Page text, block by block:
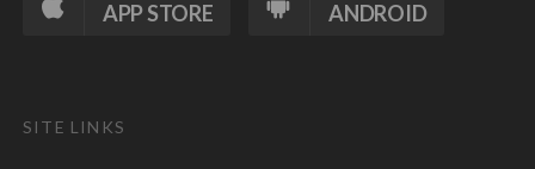
APP STORE ANDROID
SITE LINKS